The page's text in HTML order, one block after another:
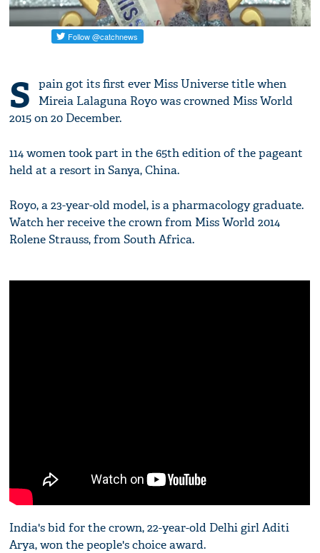
S
pain got its first ever Miss Universe title when
Mireia Lalaguna Royo was crowned Miss World
2015 on 20 December.
114 women took part in the 65th edition of the pageant
held at a resort in Sanya, China.
Royo, a 23-year-old model, is a pharmacology graduate.
Watch her receive the crown from Miss World 2014
Rolene Strauss, from South Africa.
India's bid for the crown, 22-year-old Delhi girl Aditi
Arya, won the people's choice award.